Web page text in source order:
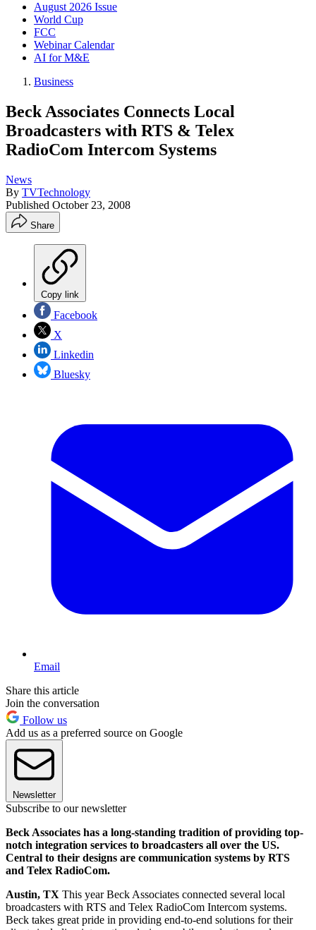
August 2026 Issue
World Cup
FCC
Webinar Calendar
AI for M&E
Business
Beck Associates Connects Local
Broadcasters with RTS & Telex
RadioCom Intercom Systems
News
By TVTechnology
Published October 23, 2008
Share
Copy link
Facebook
X
Linkedin
Bluesky
Email
Share this article
Join the conversation
Follow us
Add us as a preferred source on Google
Newsletter
Subscribe to our newsletter
Beck Associates has a long-standing tradition of providing top-
notch integration services to broadcasters all over the US.
Central to their designs are communication systems by RTS
and Telex RadioCom.
Austin, TX This year Beck Associates connected several local
broadcasters with RTS and Telex RadioCom Intercom systems.
Beck takes great pride in providing end-to-end solutions for their